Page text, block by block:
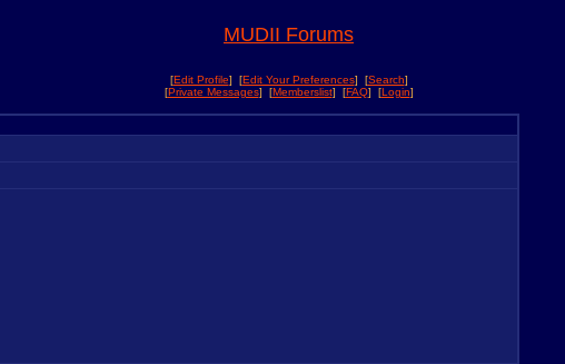
MUDII Forums
[Edit Profile] [Edit Your Preferences] [Search]
[Private Messages] [Memberslist] [FAQ] [Login]